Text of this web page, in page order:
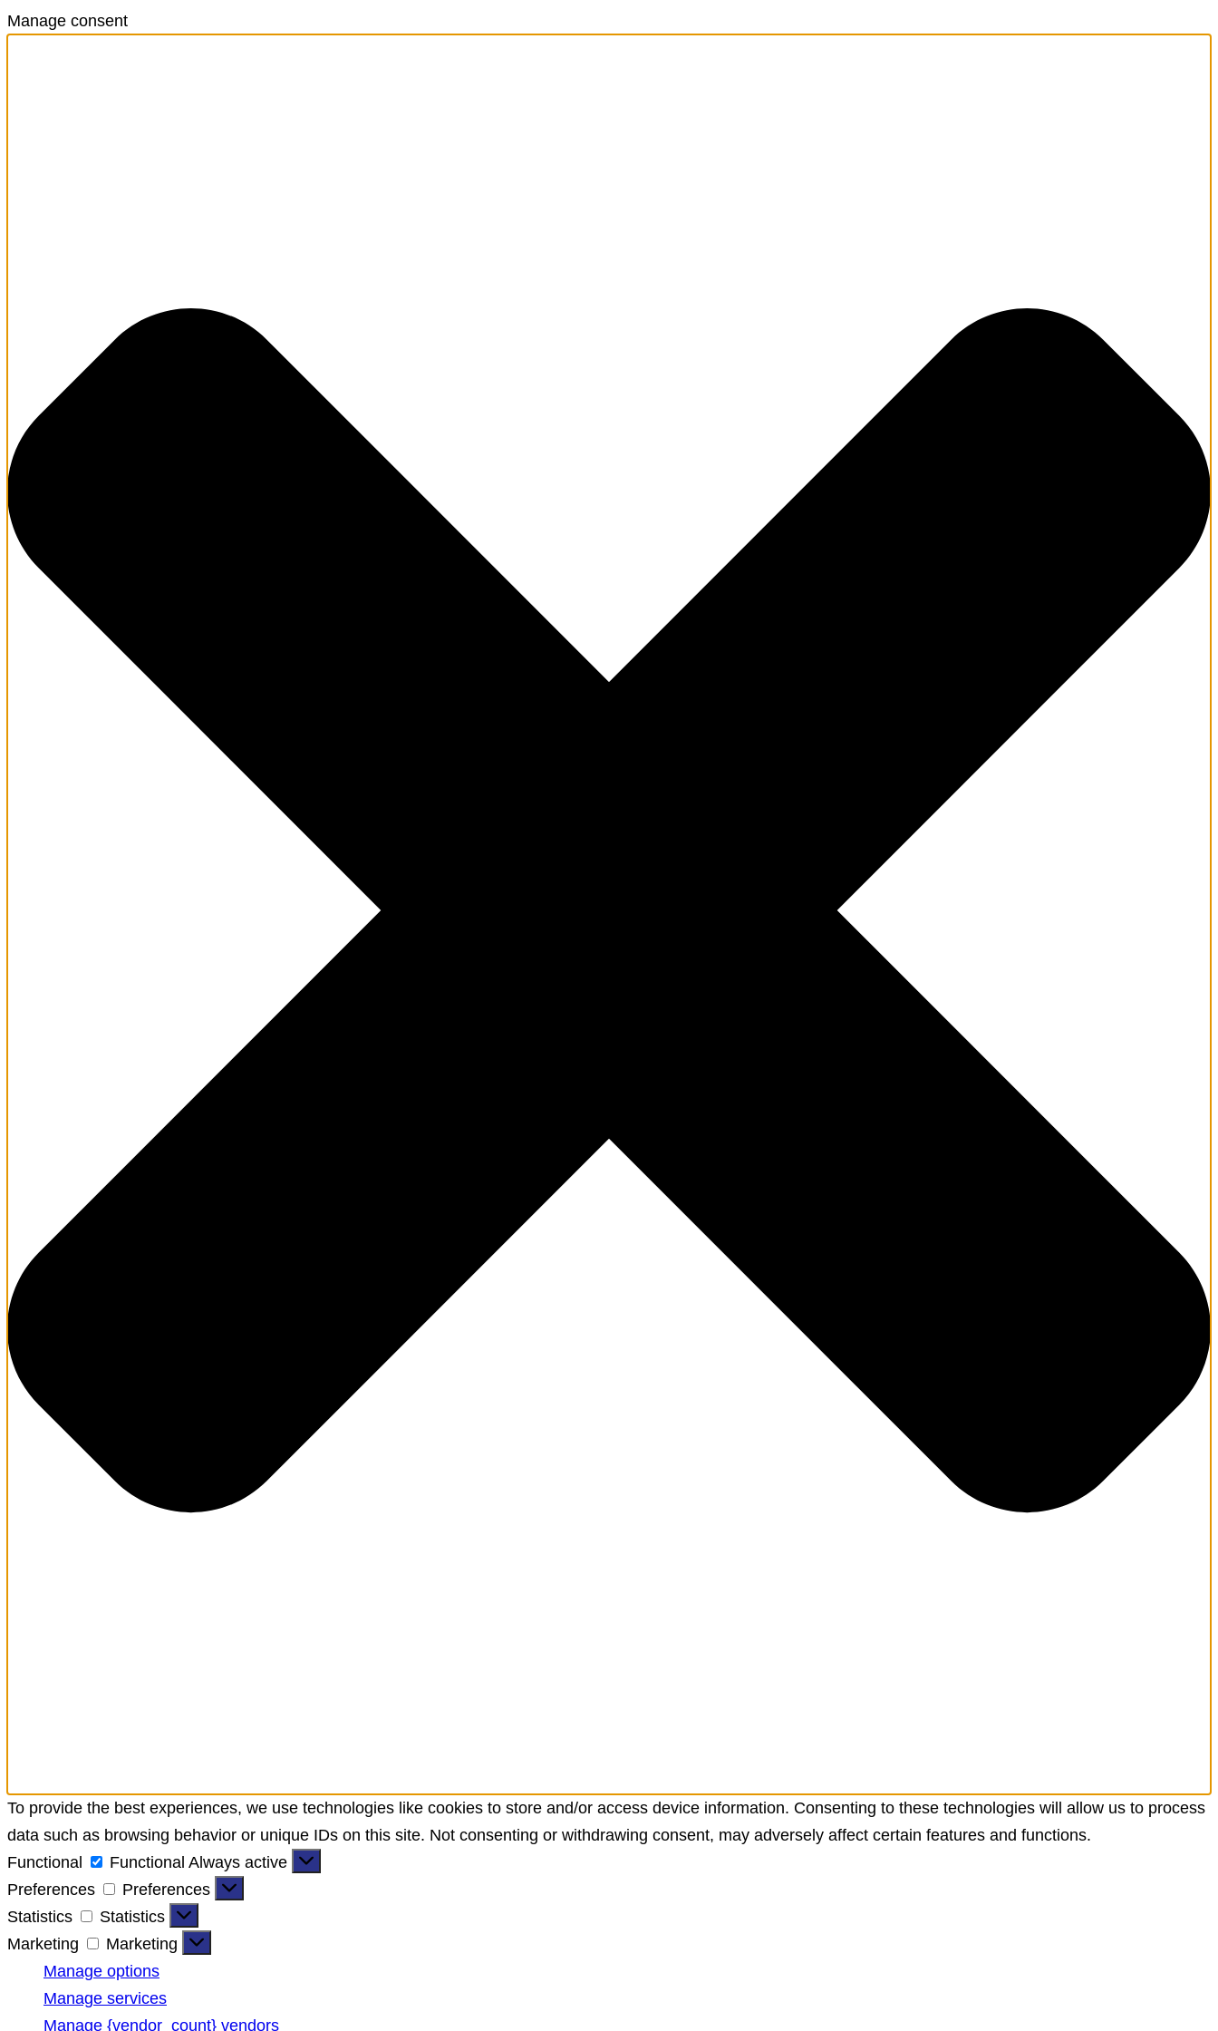
Manage consent
To provide the best experiences, we use technologies like cookies to store and/or access device information. Consenting to these technologies will allow us to process
data such as browsing behavior or unique IDs on this site. Not consenting or withdrawing consent, may adversely affect certain features and functions.
Functional
Functional Always active
Preferences
Preferences
Statistics
Statistics
Marketing
Marketing
Manage options
Manage services
Manage {vendor_count} vendors